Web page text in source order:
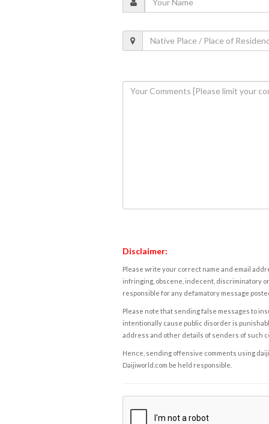
Disclaimer:
Please write your correct name and email
infringing, obscene, indecent, discriminatory
responsible for any defamatory message
Please note that sending false messages to
intentionally cause public disorder is
address and other details of senders of such
Hence, sending offensive comments using
Daijiworld.com be held responsible.